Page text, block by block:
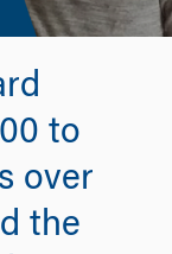
to
over
the